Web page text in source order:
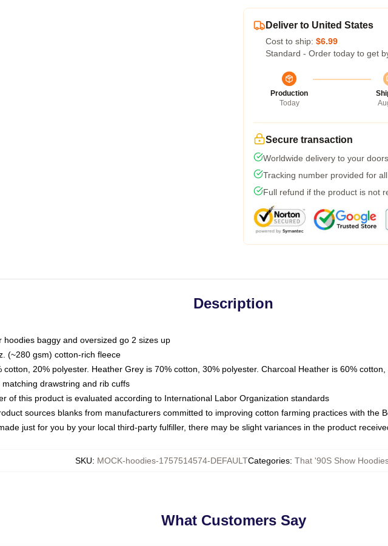
Deliver to United States
Cost to ship: $6.99
Standard - Order today to get
Production
Today
Secure transaction
Worldwide delivery to your
Tracking number provided for
Full refund if the product is not
Description
hoodies baggy and oversized go 2 sizes up
(~280 gsm) cotton-rich fleece
cotton, 20% polyester. Heather Grey is 70% cotton, 30% polyester. Charcoal Heather is 60%
drawstring and rib cuffs
of this product is evaluated according to International Labor Organization standards
sources blanks from manufacturers committed to improving cotton farming practices with the
just for you by your local third-party fulfiller, there may be slight variances in the product
SKU: MOCK-hoodies-1757514574-DEFAULTCategories: That '90S Show
What Customers Say